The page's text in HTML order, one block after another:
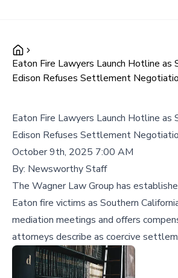
Eaton Fire Lawyers Launch Hotline as
Edison Refuses Settlement
Eaton Fire Lawyers Launch Hotline as
Edison Refuses Settlement
October 9th, 2025 7:00 AM
By: Newsworthy Staff
The Wagner Law Group has
Eaton fire victims as Southern
mediation meetings and offers
attorneys describe as coercive